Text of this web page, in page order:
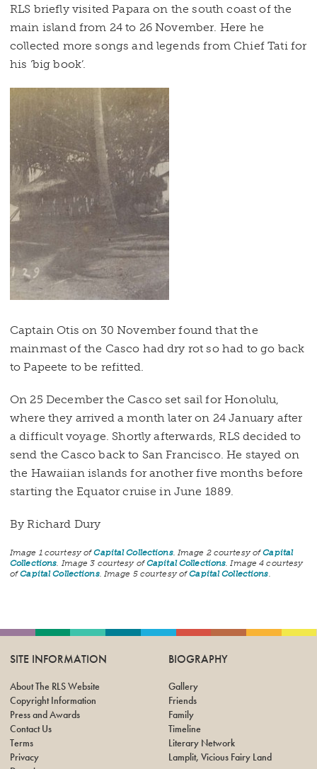
RLS briefly visited Papara on the south coast of the
main island from 24 to 26 November. Here he
collected more songs and legends from Chief Tati for
his ‘big book’.
Captain Otis on 30 November found that the
mainmast of the Casco had dry rot so had to go back
to Papeete to be refitted.
On 25 December the Casco set sail for Honolulu,
where they arrived a month later on 24 January after
a difficult voyage. Shortly afterwards, RLS decided to
send the Casco back to San Francisco. He stayed on
the Hawaiian islands for another five months before
starting the Equator cruise in June 1889.
By Richard Dury
Image 1 courtesy ofCapital Collections. Image 2 courtesy ofCapital
Collections. Image 3 courtesy ofCapital Collections. Image 4 courtesy
ofCapital Collections. Image 5 courtesy ofCapital Collections.
SITE INFORMATION
About The RLS Website
Copyright Information
Press and Awards
Contact Us
Terms
Privacy
BIOGRAPHY
Gallery
Friends
Family
Timeline
Literary Network
Lamplit, Vicious Fairy Land